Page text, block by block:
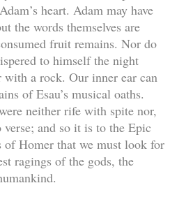
heart. Adam may have
the words themselves are
fruit remains. Nor do
to himself the night
with a rock. Our inner ear can
of Esau’s musical oaths.
neither rife with spite nor,
and so it is to the Epic
of Homer that we must look for
ragings of the gods, the